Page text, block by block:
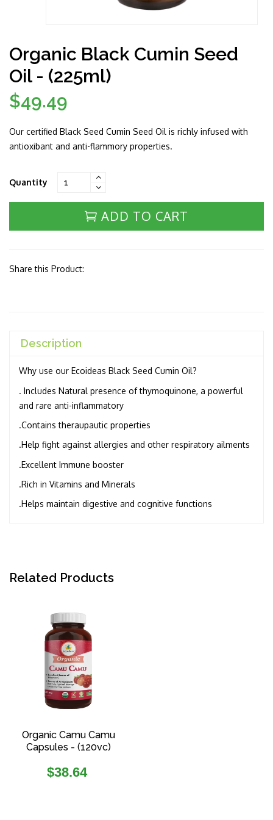
Organic Black Cumin Seed
Oil - (225ml)
Regular
$49.49
Our certified Black Seed Cumin Seed Oil is richly infused with
antioxibant and anti-flammory properties.
Quantity
ADD TO CART
Share this Product:
Description
Why use our Ecoideas Black Seed Cumin Oil?
. Includes Natural presence of thymoquinone, a powerful
and rare anti-inflammatory
.Contains theraupautic properties
.Help fight against allergies and other respiratory ailments
.Excellent Immune booster
.Rich in Vitamins and Minerals
.Helps maintain digestive and cognitive functions
Related Products
Organic Camu Camu
Capsules - (120vc)
Regular
$38.64